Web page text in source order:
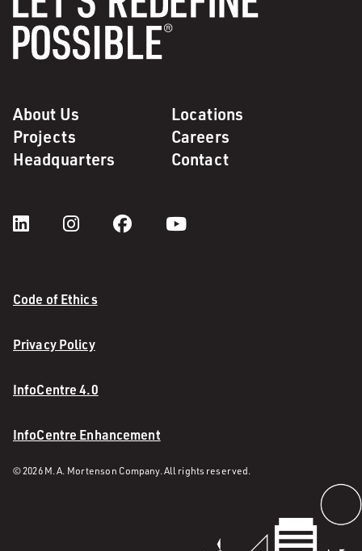
About Us
Locations
Projects
Careers
Headquarters
Contact
Code of Ethics
Privacy Policy
InfoCentre 4.0
InfoCentre Enhancement
© 2026 M. A. Mortenson Company. All rights reserved.